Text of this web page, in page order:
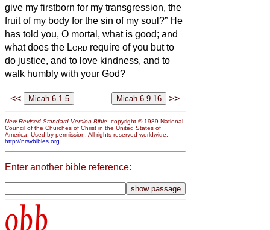
give my firstborn for my transgression, the
fruit of my body for the sin of my soul?” He
has told you, O mortal, what is good; and
what does the Lord require of you but to
do justice, and to love kindness, and to
walk humbly with your God?
<< >>
New Revised Standard Version Bible, copyright © 1989 National
Council of the Churches of Christ in the United States of
America. Used by permission. All rights reserved worldwide.
http://nrsvbibles.org
Enter another bible reference:
obb